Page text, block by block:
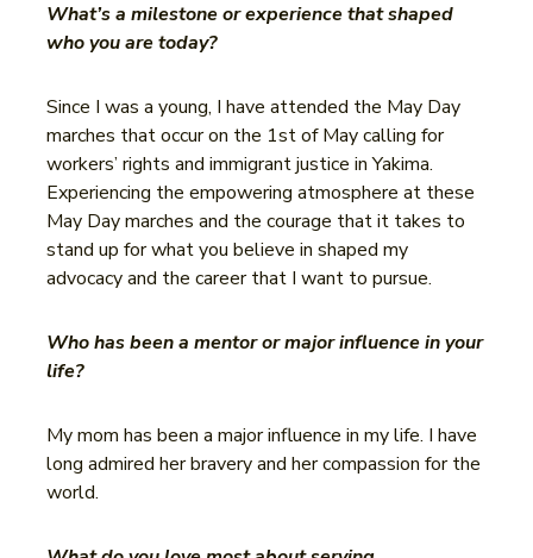
What’s a milestone or experience that shaped
who you are today?
Since I was a young, I have attended the May Day
marches that occur on the 1st of May calling for
workers’ rights and immigrant justice in Yakima.
Experiencing the empowering atmosphere at these
May Day marches and the courage that it takes to
stand up for what you believe in shaped my
advocacy and the career that I want to pursue.
Who has been a mentor or major influence in your
life?
My mom has been a major influence in my life. I have
long admired her bravery and her compassion for the
world.